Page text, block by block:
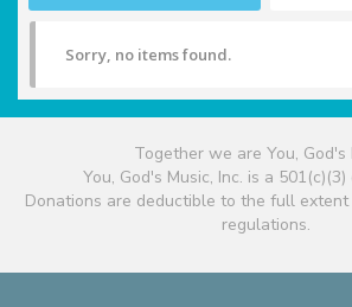
Sorry, no items found.
Together we are You, God's
You, God's Music, Inc. is a
Donations are deductible to the full
regulations.